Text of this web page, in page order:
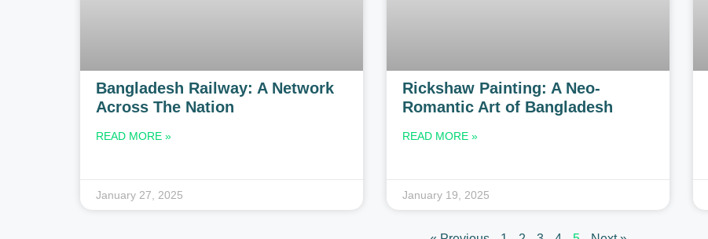
Bangladesh Railway: A Network
Across The Nation
READ MORE »
January 27, 2025
Rickshaw Painting: A Neo-
Romantic Art of Bangladesh
READ MORE »
January 19, 2025